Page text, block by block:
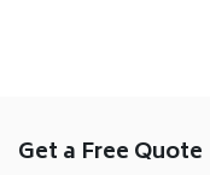
Get a Free Quote